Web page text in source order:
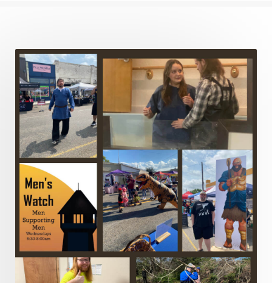
Mark
Marriage Meekness
Mentoring
Metaphors of the Church
Minor Prophets
Miracles
Missionary Work
Modern Issues
Money
Moral Issues Mourning
Music
Nehemiah
Nephilim
New Christians
New Law
Noah
Obedience
Old Law Vs New Law
Outreach
Overcoming
Overwhelmed
Pain
Parable of the Soils
Patience
Peace
Peacemakers
Persecution